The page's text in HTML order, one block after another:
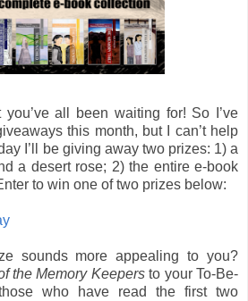
all been waiting for! So I’ve
this month, but I can’t help
I’ll be giving away two prizes: 1) a
a desert rose; 2) the entire e-book
to win one of two prizes below:
sounds more appealing to you?
the Memory Keepersto your To-Be-
who have read the first two